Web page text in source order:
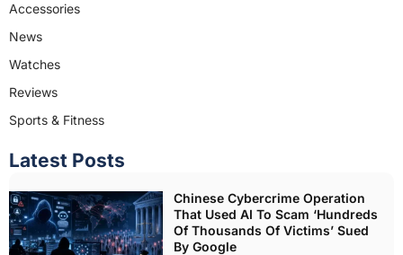
Accessories
News
Watches
Reviews
Sports & Fitness
Latest Posts
Chinese Cybercrime Operation
That Used AI To Scam ‘Hundreds
Of Thousands Of Victims’ Sued
By Google